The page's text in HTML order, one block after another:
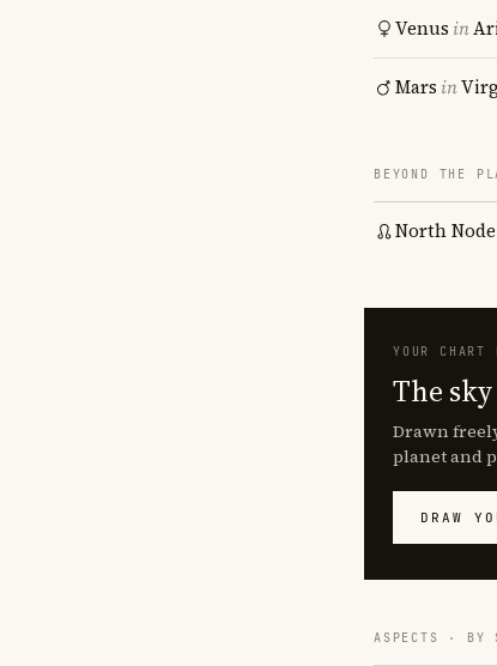
Venus in
Mars in
BEYOND THE
North Node
YOUR CHART
The
Drawn
planet and
DRAW
ASPECTS · BY